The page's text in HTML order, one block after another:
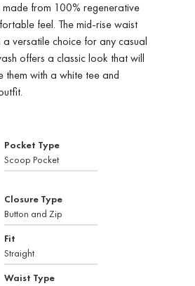
made from 100% regenerative
feel. The mid-rise waist
versatile choice for any casual
offers a classic look that will
them with a white tee and
Pocket Type
Scoop Pocket
Closure Type
Button and Zip
Fit
Straight
Waist Type